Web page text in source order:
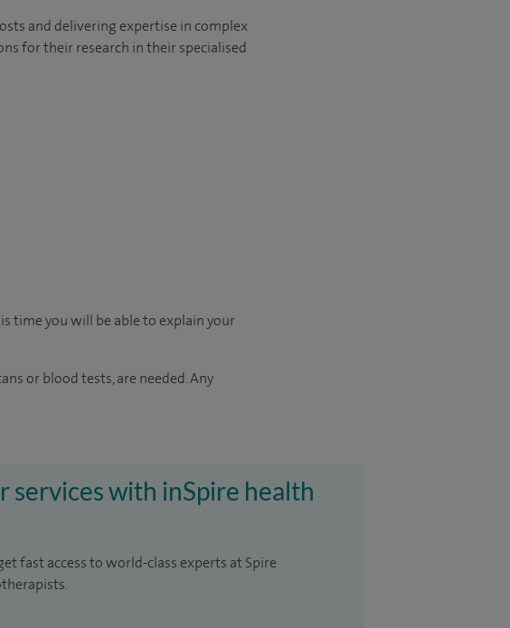
and delivering expertise in complex
for their research in their specialised
time you will be able to explain your
or blood tests, are needed. Any
services with inSpire health
fast access to world-class experts at Spire